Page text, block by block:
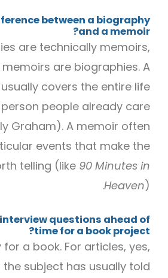
between a biography
and a memoir?
are technically memoirs,
are biographies. A
covers the entire life
people already care
Graham). A memoir often
events that make the
telling (like 90 Minutes in
Heaven).
questions ahead of
time for a book project?
a book. For articles, yes,
subject has usually told